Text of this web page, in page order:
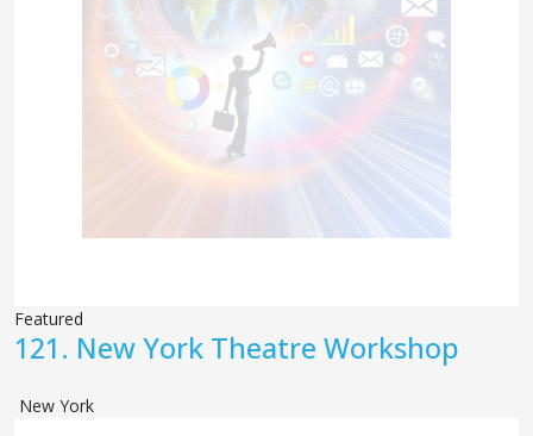
Featured
121. New York Theatre Workshop
New York